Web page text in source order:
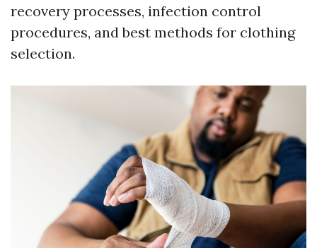
recovery processes, infection control
procedures, and best methods for clothing
selection.